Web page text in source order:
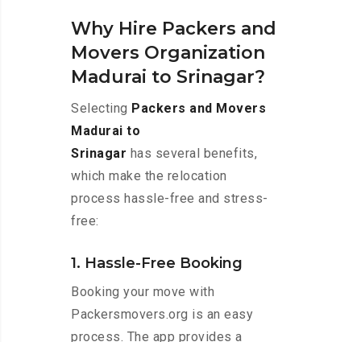
Why Hire Packers and
Movers Organization
Madurai to Srinagar?
Selecting Packers and Movers
Madurai to
Srinagar has several benefits,
which make the relocation
process hassle-free and stress-
free:
1. Hassle-Free Booking
Booking your move with
Packersmovers.org is an easy
process. The app provides a